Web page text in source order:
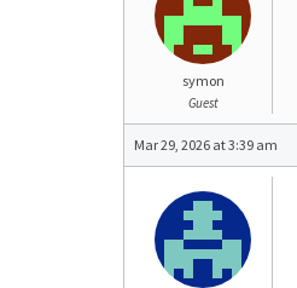
symon
Guest
Mar 29, 2026 at 3:39 am